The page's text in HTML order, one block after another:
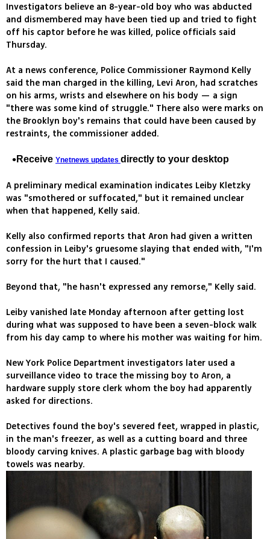
Investigators believe an 8-year-old boy who was abducted
and dismembered may have been tied up and tried to fight
off his captor before he was killed, police officials said
Thursday.
At a news conference, Police Commissioner Raymond Kelly
said the man charged in the killing, Levi Aron, had scratches
on his arms, wrists and elsewhere on his body — a sign
"there was some kind of struggle." There also were marks on
the Brooklyn boy's remains that could have been caused by
restraints, the commissioner added.
Receive Ynetnews updates directly to your desktop
A preliminary medical examination indicates Leiby Kletzky
was "smothered or suffocated," but it remained unclear
when that happened, Kelly said.
Kelly also confirmed reports that Aron had given a written
confession in Leiby's gruesome slaying that ended with, "I'm
sorry for the hurt that I caused."
Beyond that, "he hasn't expressed any remorse," Kelly said.
Leiby vanished late Monday afternoon after getting lost
during what was supposed to have been a seven-block walk
from his day camp to where his mother was waiting for him.
New York Police Department investigators later used a
surveillance video to trace the missing boy to Aron, a
hardware supply store clerk whom the boy had apparently
asked for directions.
Detectives found the boy's severed feet, wrapped in plastic,
in the man's freezer, as well as a cutting board and three
bloody carving knives. A plastic garbage bag with bloody
towels was nearby.